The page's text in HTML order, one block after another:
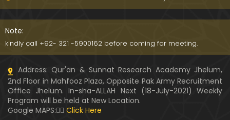
Kia SHOHER (Husband) apni BIVI ka Majazi KHUDA
WI ko PERDAH say Rokay ??? (Engr. Muhammad Ali
Mirza)
Husband MUSLIM & Wife HINDU ??? MUSLIM aur No
n-MUSLIM ki SHADI ??? (By Engineer Muhammad Al
Note:
kindly call +92- 321 -5900162 before coming for meeting.
Address: Qur'an & Sunnat Research Academy Jhelum,
2nd Floor in Mahfooz Plaza, Opposite Pak Army Recruitment
Office Jhelum. In-sha-ALLAH Next (18-July-2021) Weekly
Program will be held at New Location.
Google MAPS:👇🏼 Click Here